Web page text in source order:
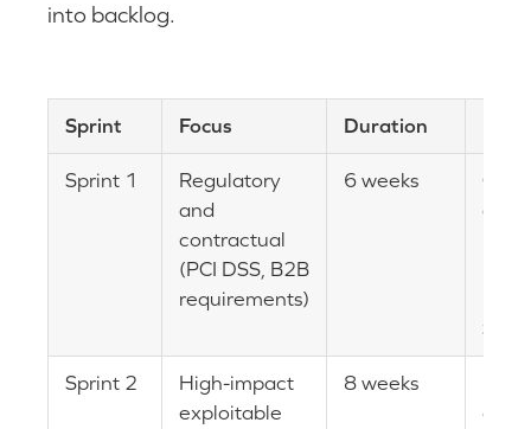
into backlog.
Sprint Focus Duration
Sprint 1
Regulatory
and
contractual
(PCI DSS, B2B
requirements)
6 weeks
SAQ
Sprint 2
High-impact
exploitable
8 weeks